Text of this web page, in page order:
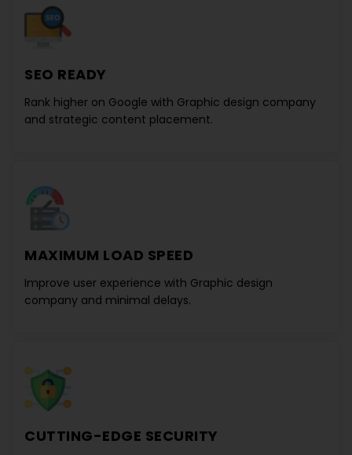
SEO READY
Rank higher on Google with Graphic design company
and strategic content placement.
MAXIMUM LOAD SPEED
Improve user experience with Graphic design
company and minimal delays.
CUTTING-EDGE SECURITY